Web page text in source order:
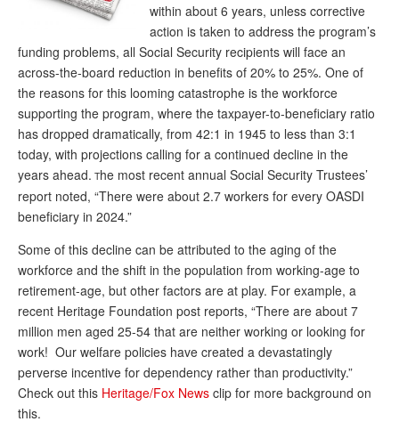
ADVISORY SERVICE
What is it?
Ken Baron
Andy Brush
Eileen Cook
Deb Dunlap
Gerry Hafer
Mark Hendelson
Sharon Kleczka
MEDICARE REPORT
ARCHIVES
within about 6 years, unless corrective
action is taken to address the program’s
funding problems, all Social Security recipients will face an
across-the-board reduction in benefits of 20% to 25%. One of
the reasons for this looming catastrophe is the workforce
supporting the program, where the taxpayer-to-beneficiary ratio
has dropped dramatically, from 42:1 in 1945 to less than 3:1
today, with projections calling for a continued decline in the
years ahead. The most recent annual Social Security Trustees’
report noted, “There were about 2.7 workers for every OASDI
beneficiary in 2024.”
Some of this decline can be attributed to the aging of the
workforce and the shift in the population from working-age to
retirement-age, but other factors are at play. For example, a
recent Heritage Foundation post reports, “There are about 7
million men aged 25-54 that are neither working or looking for
work! Our welfare policies have created a devastatingly
perverse incentive for dependency rather than productivity.”
Check out this Heritage/Fox News clip for more background on
this.